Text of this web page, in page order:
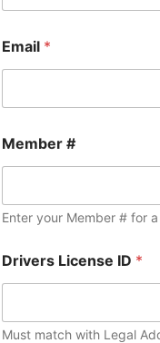
Email *
Member #
Enter your Member # for
Drivers License ID *
Must match with Legal